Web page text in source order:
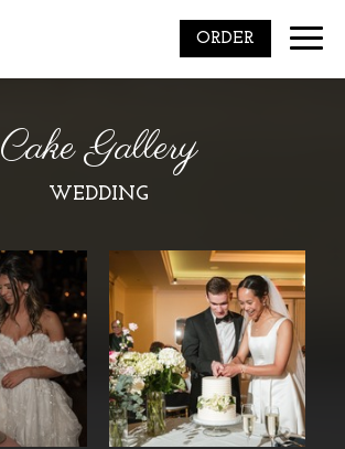
ORDER
Toggle
Cake Gallery
WEDDING